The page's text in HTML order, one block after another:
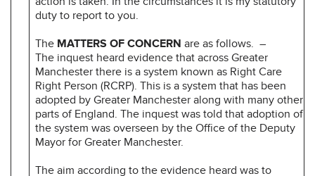
duty to report to you.
The MATTERS OF CONCERN are as follows. –
The inquest heard evidence that across Greater
Manchester there is a system known as Right Care
Right Person (RCRP). This is a system that has been
adopted by Greater Manchester along with many other
parts of England. The inquest was told that adoption of
the system was overseen by the Office of the Deputy
Mayor for Greater Manchester.
The aim according to the evidence heard was to